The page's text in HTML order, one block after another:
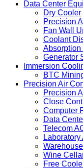
Data Center
Dry Cooler
Precision
Fan Wall
Coolant
Generator
Immersion
BTC
Precision Air
Precision
Close
Computer
Data
Telecom
Wine
Free